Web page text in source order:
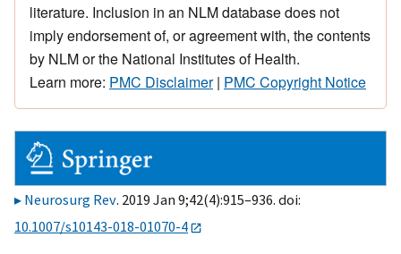
literature. Inclusion in an NLM database does not
imply endorsement of, or agreement with, the contents
by NLM or the National Institutes of Health.
Learn more: PMC Disclaimer| PMC Copyright Notice
Neurosurg Rev. 2019 Jan 9;42(4):915–936. doi:
10.1007/s10143-018-01070-4